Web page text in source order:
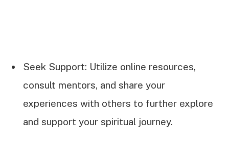
Seek Support: Utilize online resources,
consult mentors, and share your
experiences with others to further explore
and support your spiritual journey.